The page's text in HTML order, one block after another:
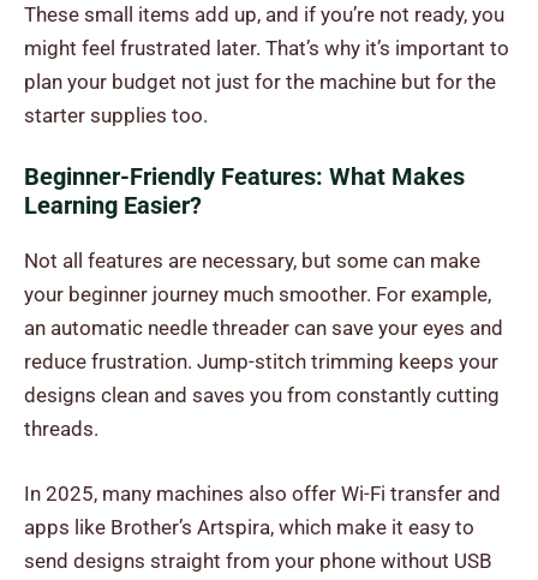
These small items add up, and if you’re not ready, you
might feel frustrated later. That’s why it’s important to
plan your budget not just for the machine but for the
starter supplies too.
Beginner-Friendly Features: What Makes
Learning Easier?
Not all features are necessary, but some can make
your beginner journey much smoother. For example,
an automatic needle threader can save your eyes and
reduce frustration. Jump-stitch trimming keeps your
designs clean and saves you from constantly cutting
threads.
In 2025, many machines also offer Wi-Fi transfer and
apps like Brother’s Artspira, which make it easy to
send designs straight from your phone without USB